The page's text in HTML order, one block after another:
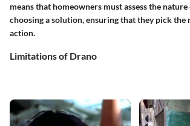
means that homeowners must assess the
choosing a solution, ensuring that they pick the
action.
Limitations of Drano